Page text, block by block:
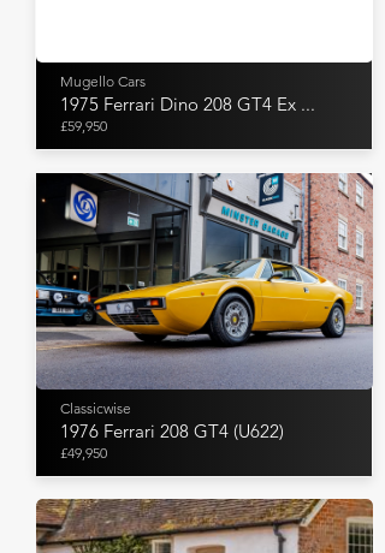
Mugello Cars
1975 Ferrari Dino 208 GT4 Ex ...
£59,950
Classicwise
1976 Ferrari 208 GT4 (U622)
£49,950